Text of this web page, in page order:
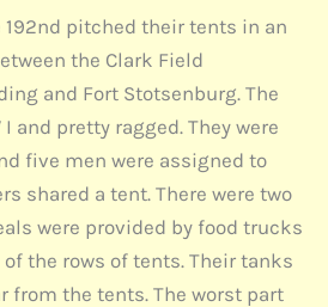
pitched their tents in an
the Clark Field
and Fort Stotsenburg. The
and pretty ragged. They were
five men were assigned to
shared a tent. There were two
were provided by food trucks
the rows of tents. Their tanks
from the tents. The worst part